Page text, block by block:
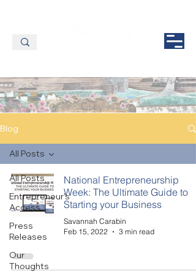
Blog
All Posts
Entrepreneur's
Access
Press
Releases
Our
Thoughts
All Posts
National Entrepreneurship
Week: The Ultimate Guide to
Starting your Business
Savannah Carabin
Feb 15, 2022
3 min read